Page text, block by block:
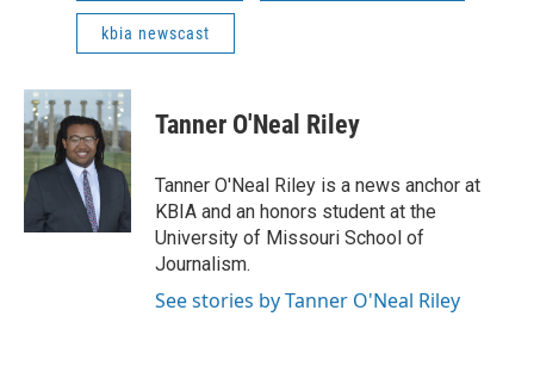
kbia newscast
Tanner O'Neal Riley
Tanner O'Neal Riley is a news anchor at
KBIA and an honors student at the
University of Missouri School of
Journalism.
See stories by Tanner O'Neal Riley